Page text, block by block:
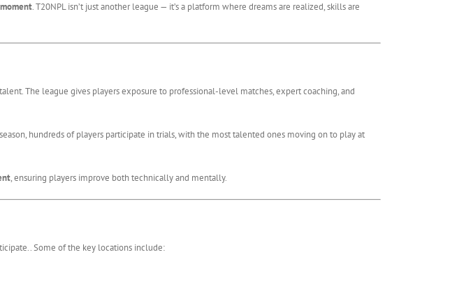
. T20NPL isn’t just another league — it’s a platform where dreams are realized, skills are
The league gives players exposure to professional-level matches, expert coaching, and
hundreds of players participate in trials, with the most talented ones moving on to play at
, ensuring players improve both technically and mentally.
Some of the key locations include: